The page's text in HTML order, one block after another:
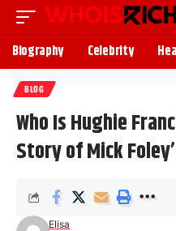
Biography Celebrity
BLOG
Who Is Hughie
Story of Mick
Elisa